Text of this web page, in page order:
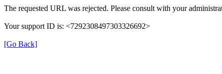
The requested URL was rejected. Please consult with your
Your support ID is: <7292308497303326692>
[Go Back]